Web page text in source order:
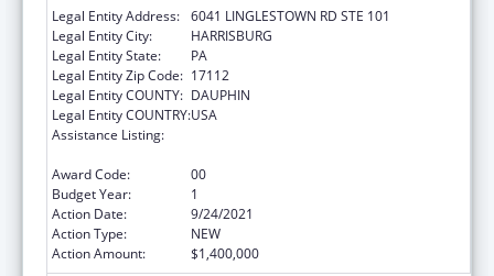
Legal Entity Address: 6041 LINGLESTOWN RD STE 101
Legal Entity City:
HARRISBURG
Legal Entity State:
PA
Legal Entity Zip Code: 17112
Legal Entity COUNTY: DAUPHIN
Legal Entity COUNTRY:USA
Assistance Listing:
Award Code:
00
Budget Year:
1
Action Date:
9/24/2021
Action Type:
NEW
Action Amount:
$1,400,000